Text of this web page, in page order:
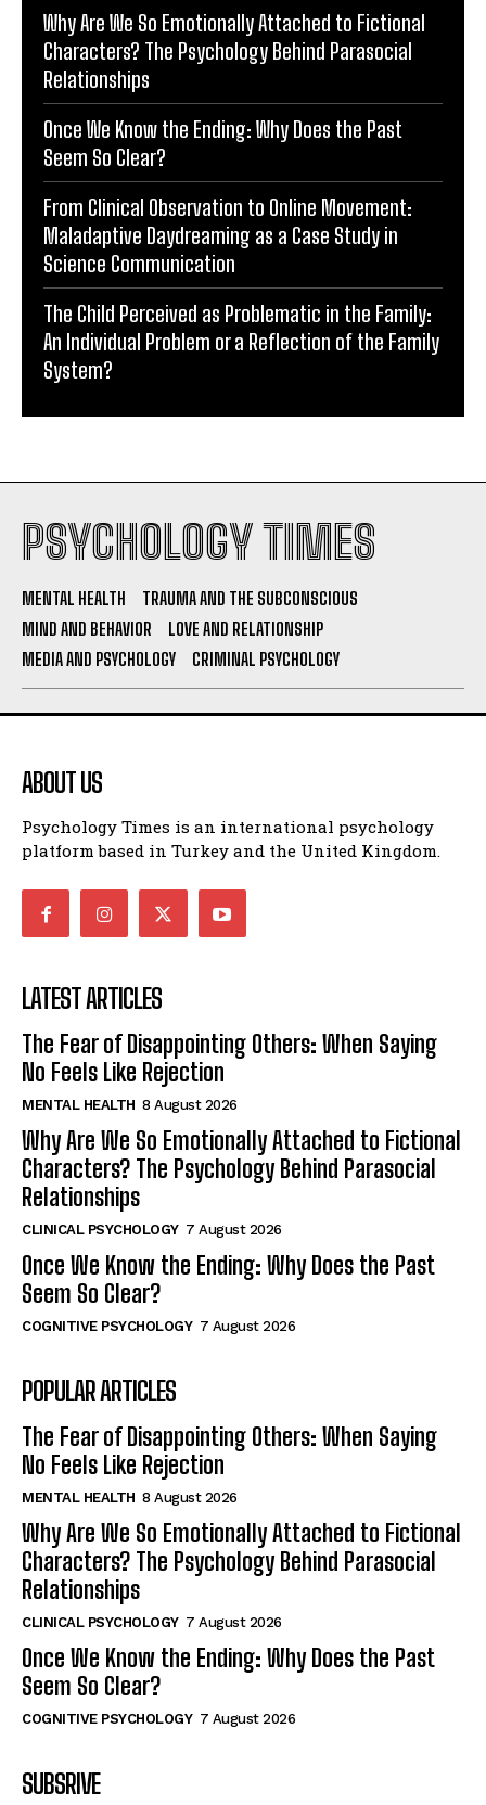
Why Are We So Emotionally Attached to Fictional
Characters? The Psychology Behind Parasocial
Relationships
Once We Know the Ending: Why Does the Past
Seem So Clear?
From Clinical Observation to Online Movement:
Maladaptive Daydreaming as a Case Study in
Science Communication
The Child Perceived as Problematic in the Family:
An Individual Problem or a Reflection of the Family
System?
PSYCHOLOGY TIMES
MENTAL HEALTH
TRAUMA AND THE SUBCONSCIOUS
MIND AND BEHAVIOR
LOVE AND RELATIONSHIP
MEDIA AND PSYCHOLOGY
CRIMINAL PSYCHOLOGY
ABOUT US
Psychology Times is an international psychology
platform based in Turkey and the United Kingdom.
LATEST ARTICLES
The Fear of Disappointing Others: When Saying
No Feels Like Rejection
MENTAL HEALTH 8 August 2026
Why Are We So Emotionally Attached to Fictional
Characters? The Psychology Behind Parasocial
Relationships
CLINICAL PSYCHOLOGY 7 August 2026
Once We Know the Ending: Why Does the Past
Seem So Clear?
COGNITIVE PSYCHOLOGY 7 August 2026
POPULAR ARTICLES
The Fear of Disappointing Others: When Saying
No Feels Like Rejection
MENTAL HEALTH 8 August 2026
Why Are We So Emotionally Attached to Fictional
Characters? The Psychology Behind Parasocial
Relationships
CLINICAL PSYCHOLOGY 7 August 2026
Once We Know the Ending: Why Does the Past
Seem So Clear?
COGNITIVE PSYCHOLOGY 7 August 2026
SUBSRIVE